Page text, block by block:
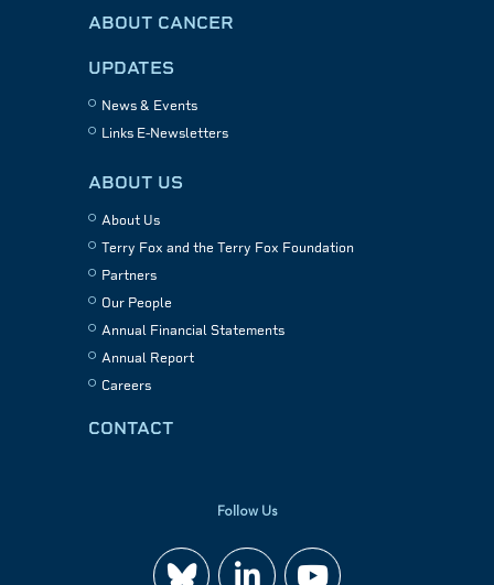
ABOUT CANCER
UPDATES
News & Events
Links E-Newsletters
ABOUT US
About Us
Terry Fox and the Terry Fox Foundation
Partners
Our People
Annual Financial Statements
Annual Report
Careers
CONTACT
Follow Us